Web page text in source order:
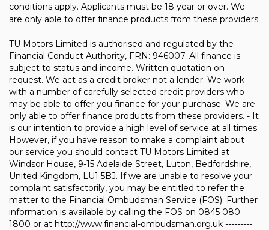
conditions apply. Applicants must be 18 year or over. We
are only able to offer finance products from these providers.
TU Motors Limited is authorised and regulated by the
Financial Conduct Authority, FRN: 946007. All finance is
subject to status and income. Written quotation on
request. We act as a credit broker not a lender. We work
with a number of carefully selected credit providers who
may be able to offer you finance for your purchase. We are
only able to offer finance products from these providers. - It
is our intention to provide a high level of service at all times.
However, if you have reason to make a complaint about
our service you should contact TU Motors Limited at
Windsor House, 9-15 Adelaide Street, Luton, Bedfordshire,
United Kingdom, LU1 5BJ. If we are unable to resolve your
complaint satisfactorily, you may be entitled to refer the
matter to the Financial Ombudsman Service (FOS). Further
information is available by calling the FOS on 0845 080
1800 or at http://www.financial-ombudsman.org.uk ---------